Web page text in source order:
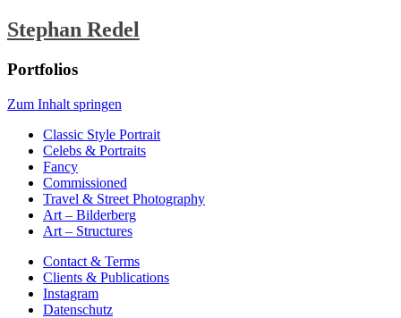
Stephan Redel
Portfolios
Zum Inhalt springen
Classic Style Portrait
Celebs & Portraits
Fancy
Commissioned
Travel & Street Photography
Art – Bilderberg
Art – Structures
Contact & Terms
Clients & Publications
Instagram
Datenschutz